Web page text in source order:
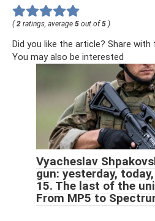
(2 ratings, average 5 out of5 )
Did you like the article? Share with
You may also be interested
Vyacheslav
gun: yesterday,
15. The last of the
From MP5 to